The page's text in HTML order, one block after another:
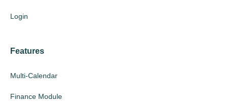
Login
Features
Multi-Calendar
Finance Module